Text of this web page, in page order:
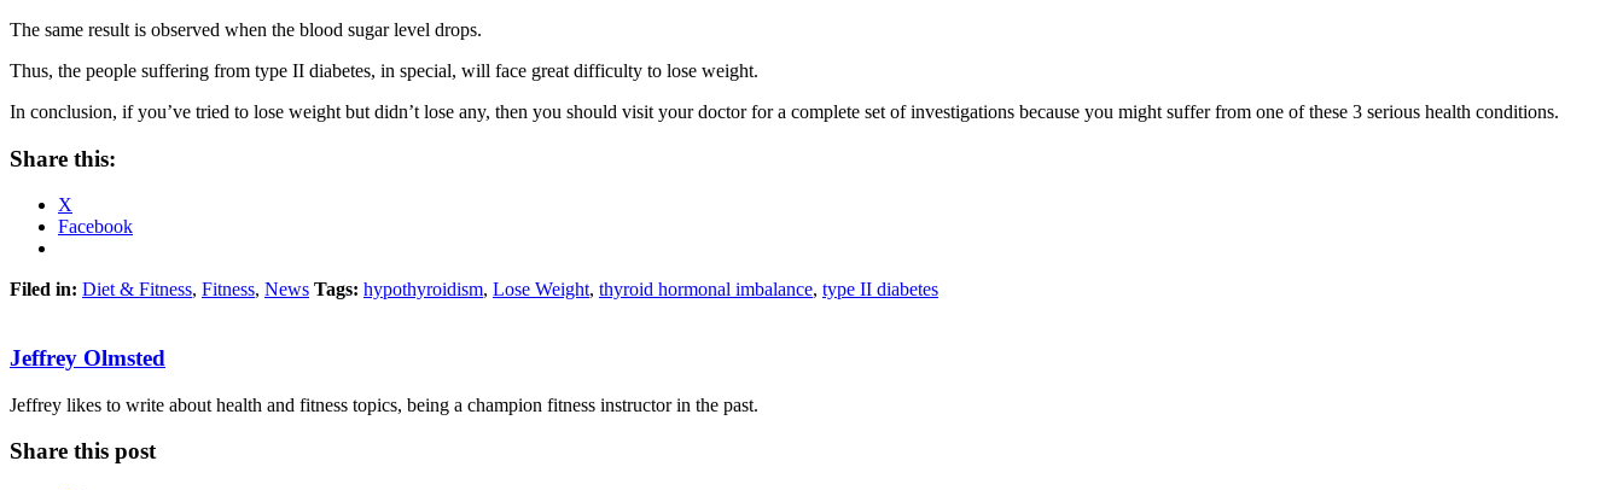
The same result is observed when the blood sugar level drops.
Thus, the people suffering from type II diabetes, in special, will face great difficulty to lose weight.
In conclusion, if you’ve tried to lose weight but didn’t lose any, then you should visit your doctor for a complete set of investigations because you might suffer from one of these 3 serious health conditions.
Share this:
X
Facebook
Filed in: Diet & Fitness, Fitness, News Tags: hypothyroidism, Lose Weight, thyroid hormonal imbalance, type II diabetes
Jeffrey Olmsted
Jeffrey likes to write about health and fitness topics, being a champion fitness instructor in the past.
Share this post